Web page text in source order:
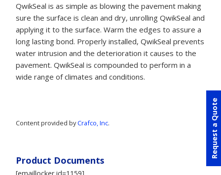
Request a Quote
QwikSeal is as simple as blowing the pavement making
sure the surface is clean and dry, unrolling QwikSeal and
applying it to the surface. Warm the edges to assure a
long lasting bond. Properly installed, QwikSeal prevents
water intrusion and the deterioration it causes to the
pavement. QwikSeal is compounded to perform in a
wide range of climates and conditions.
Content provided byCrafco, Inc.
Product Documents